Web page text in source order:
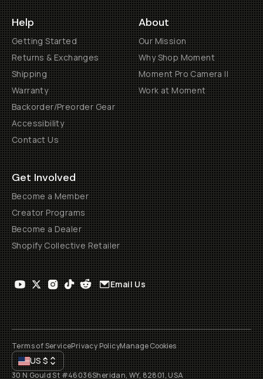
Help
Getting Started
Returns & Exchanges
Shipping
Warranty
Backorder/Preorder Gear
Accessibility
Contact Us
About
Our Mission
Why Shop Moment
Moment Pro Camera II
Work at Moment
Get Involved
Become a Member
Creator Programs
Become a Dealer
Shopify Collective Retailer
Email Us
Terms of ServicePrivacy PolicyManage Cookies
US$
30 N Gould St #46036Sheridan, WY, 82801, USA